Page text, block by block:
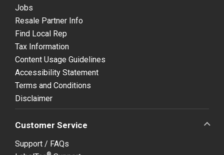
Jobs
Resale Partner Info
Find Local Rep
Tax Information
Content Usage Guidelines
Accessibility Statement
Terms and Conditions
Disclaimer
Customer Service
Support / FAQs